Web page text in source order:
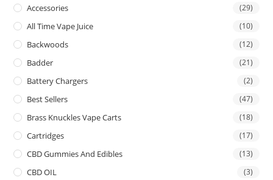
Accessories (29)
All Time Vape Juice (10)
Backwoods (12)
Badder (21)
Battery Chargers (2)
Best Sellers (47)
Brass Knuckles Vape Carts (18)
Cartridges (17)
CBD Gummies And Edibles (13)
CBD OIL (3)